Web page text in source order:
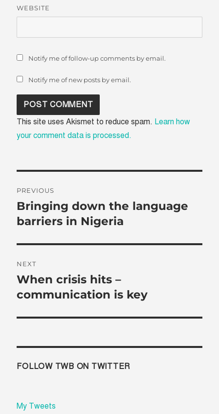
WEBSITE
Notify me of follow-up comments by email.
Notify me of new posts by email.
This site uses Akismet to reduce spam. Learn how
your comment data is processed.
navigation
PREVIOUS
Previous
post:
Bringing down the language
barriers in Nigeria
NEXT
Next
post:
When crisis hits –
communication is key
FOLLOW TWB ON TWITTER
My Tweets